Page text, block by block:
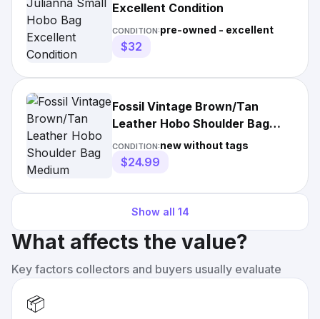
Excellent Condition
CONDITION:pre-owned - excellent
$32
Fossil Vintage Brown/Tan
Leather Hobo Shoulder Bag
Medium
CONDITION:new without tags
$24.99
Show all 14
What affects the value?
Key factors collectors and buyers usually evaluate
📦